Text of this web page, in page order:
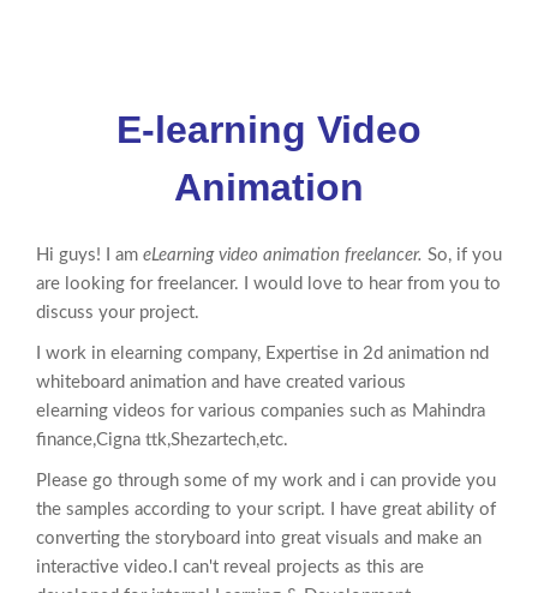
E-learning Video
Animation
Hi guys! I am eLearning video animation freelancer. So, if you
are looking for freelancer. I would love to hear from you to
discuss your project.
I work in elearning company, Expertise in 2d animation nd
whiteboard animation and have created various
elearning videos for various companies such as Mahindra
finance,Cigna ttk,Shezartech,etc.
Please go through some of my work and i can provide you
the samples according to your script. I have great ability of
converting the storyboard into great visuals and make an
interactive video.I can't reveal projects as this are